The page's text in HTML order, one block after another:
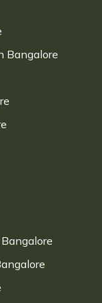
Bangalore